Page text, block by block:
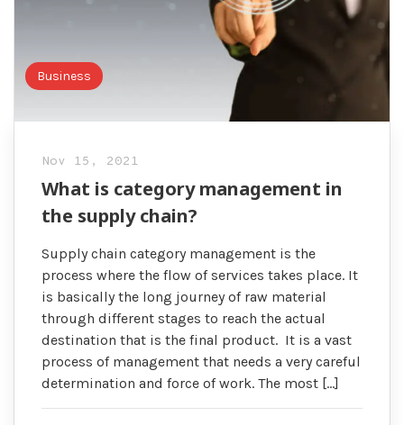
Business
Nov 15, 2021
What is category management in
the supply chain?
Supply chain category management is the
process where the flow of services takes place. It
is basically the long journey of raw material
through different stages to reach the actual
destination that is the final product. It is a vast
process of management that needs a very careful
determination and force of work. The most […]